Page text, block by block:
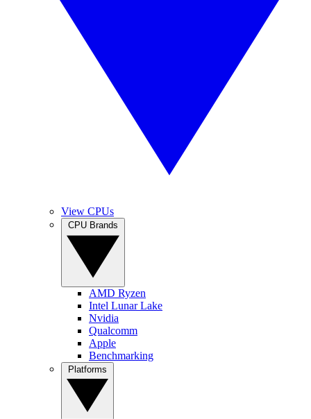
View CPUs
AMD Ryzen
Intel Lunar Lake
Nvidia
Qualcomm
Apple
Benchmarking